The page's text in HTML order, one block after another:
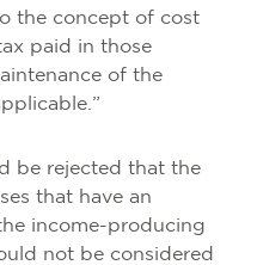
the concept of cost
paid in those
of the
be rejected that the
that have an
income-producing
not be considered